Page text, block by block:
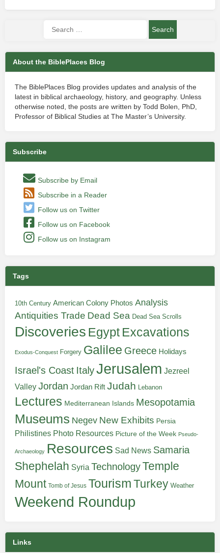
About the BiblePlaces Blog
The BiblePlaces Blog provides updates and analysis of the
latest in biblical archaeology, history, and geography. Unless
otherwise noted, the posts are written by Todd Bolen, PhD,
Professor of Biblical Studies at The Master’s University.
Subscribe
Subscribe by Email
Subscribe in a Reader
Follow us on Twitter
Follow us on Facebook
Follow us on Instagram
Tags
10th Century American Colony Photos Analysis
Antiquities Trade Dead Sea Dead Sea Scrolls
Discoveries Egypt Excavations
Exodus-Conquest Forgery Galilee Greece Holidays
Israel's Coast ItalyJerusalem Jezreel
Valley Jordan Jordan Rift Judah Lebanon
Lectures Mediterranean Islands Mesopotamia
Museums Negev New Exhibits Persia
Philistines Photo Resources Picture of the Week Pseudo-
Archaeology Resources Sad News Samaria
Shephelah Syria TechnologyTemple
Mount Tomb of Jesus TourismTurkey Weather
Weekend Roundup
Links